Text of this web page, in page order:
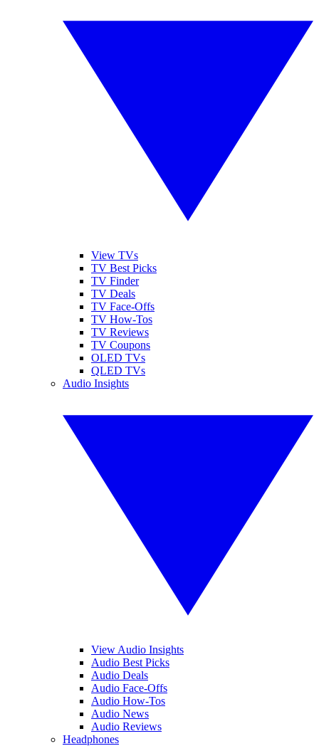
View TVs
TV Best Picks
TV Finder
TV Deals
TV Face-Offs
TV How-Tos
TV Reviews
TV Coupons
OLED TVs
QLED TVs
Audio Insights
View Audio Insights
Audio Best Picks
Audio Deals
Audio Face-Offs
Audio How-Tos
Audio News
Audio Reviews
Headphones